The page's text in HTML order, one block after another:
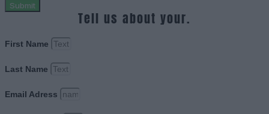
Submit
Tell us about your.
First Name
Last Name
Email Adress